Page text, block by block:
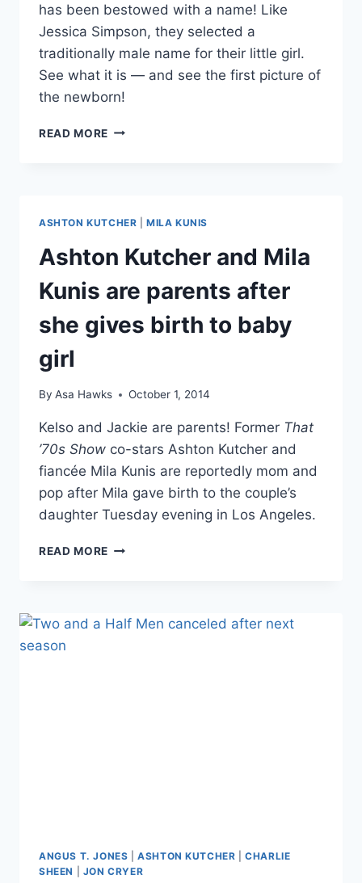
has been bestowed with a name! Like
Jessica Simpson, they selected a
traditionally male name for their little girl.
See what it is — and see the first picture of
the newborn!
READ MORE ASHTON
DAUGHTER’S
NAME,
FIRST
PICTURE
ASHTON KUTCHER |MILA KUNIS
Ashton Kutcher and Mila
Kunis are parents after
she gives birth to baby
girl
By Asa Hawks October 1, 2014
Kelso and Jackie are parents! Former That
’70s Show co-stars Ashton Kutcher and
fiancée Mila Kunis are reportedly mom and
pop after Mila gave birth to the couple’s
daughter Tuesday evening in Los Angeles.
READ MORE ASHTON
KUNIS
ARE
ANGUS T. JONES |ASHTON KUTCHER |CHARLIE
SHEEN
JON CRYER